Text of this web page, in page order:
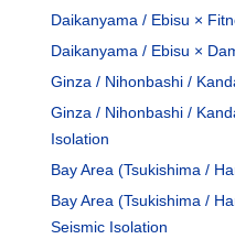
Daikanyama / Ebisu ×
Daikanyama / Ebisu ×
Ginza / Nihonbashi /
Ginza / Nihonbashi /
Isolation
Bay Area (Tsukishima /
Bay Area (Tsukishima /
Seismic Isolation